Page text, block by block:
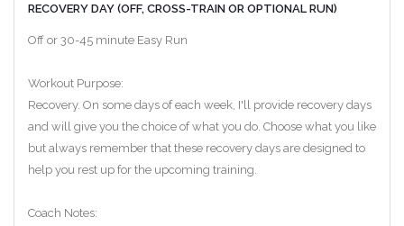
RECOVERY DAY (OFF, CROSS-TRAIN OR OPTIONAL RUN)
Off or 30-45 minute Easy Run
Workout Purpose:
Recovery. On some days of each week, I'll provide recovery days
and will give you the choice of what you do. Choose what you like
but always remember that these recovery days are designed to
help you rest up for the upcoming training.
Coach Notes: